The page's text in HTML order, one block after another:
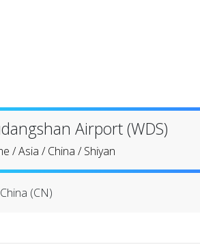
Airport (WDS)
/Asia /China /Shiyan
(CN)